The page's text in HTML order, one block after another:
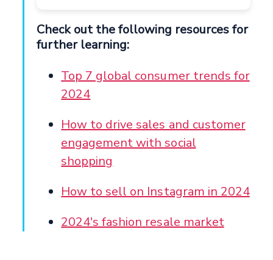
Check out the following resources for
further learning:
Top 7 global consumer trends for
2024
How to drive sales and customer
engagement with social
shopping
How to sell on Instagram in 2024
2024's fashion resale market